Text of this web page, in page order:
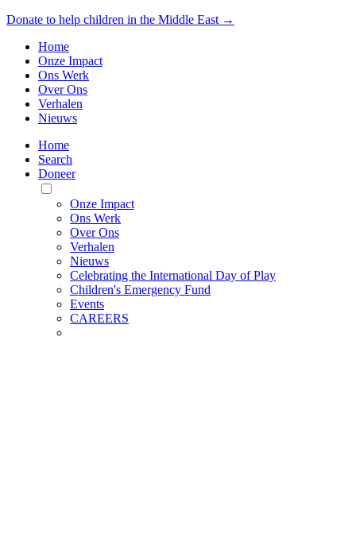
Donate to help children in the Middle East →
Home
Onze Impact
Ons Werk
Over Ons
Verhalen
Nieuws
Home
Search
Doneer
Toggle
Mobile
Menu
Onze Impact
Ons Werk
Over Ons
Verhalen
Nieuws
Celebrating the International Day of Play
Children's Emergency Fund
Events
CAREERS